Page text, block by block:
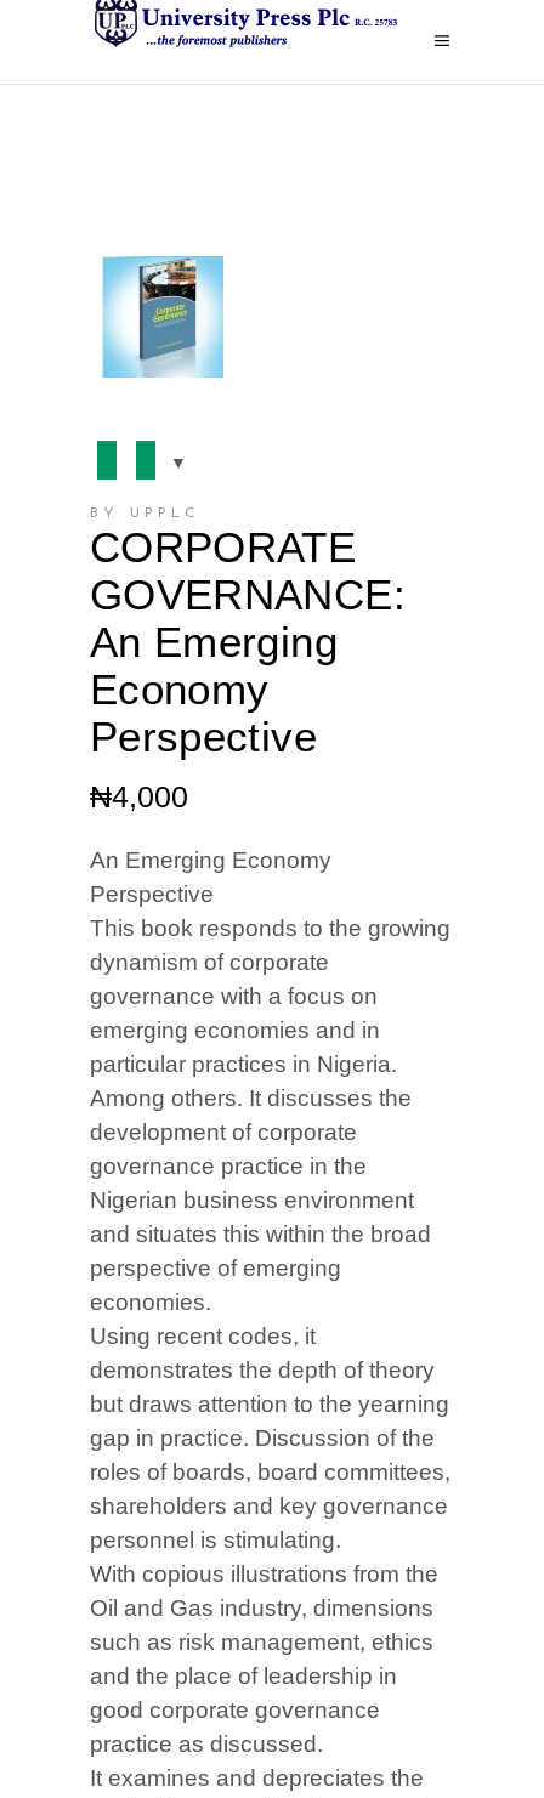
BY UPPLC
CORPORATE
GOVERNANCE:
An Emerging
Economy
Perspective
₦4,000
An Emerging Economy
Perspective
This book responds to the growing
dynamism of corporate
governance with a focus on
emerging economies and in
particular practices in Nigeria.
Among others. It discusses the
development of corporate
governance practice in the
Nigerian business environment
and situates this within the broad
perspective of emerging
economies.
Using recent codes, it
demonstrates the depth of theory
but draws attention to the yearning
gap in practice. Discussion of the
roles of boards, board committees,
shareholders and key governance
personnel is stimulating.
With copious illustrations from the
Oil and Gas industry, dimensions
such as risk management, ethics
and the place of leadership in
good corporate governance
practice as discussed.
It examines and depreciates the